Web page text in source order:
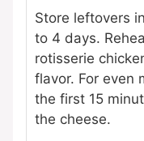
Store leftovers
to 4 days.
rotisserie
flavor. For even
the first 15
the cheese.